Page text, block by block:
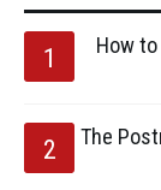
How to
The